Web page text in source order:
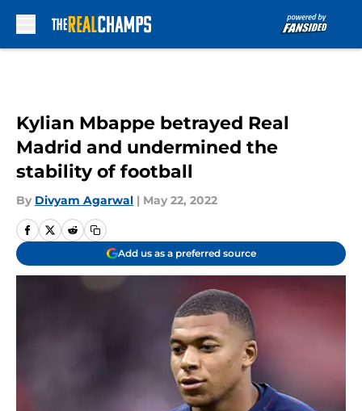
Kylian Mbappe betrayed Real
Madrid and undermined the
stability of football
By Divyam Agarwal | May 22, 2022
Add us as a preferred source